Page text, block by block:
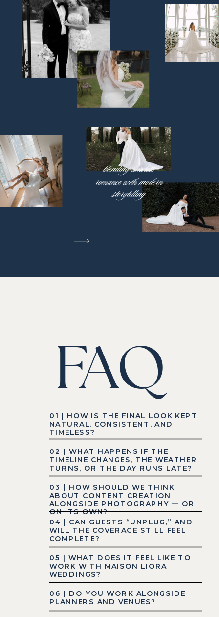
blending timeless
romance with modern
storytelling
05 | WHAT DOES IT FEEL LIKE TO
WORK WITH MAISON LIORA
WEDDINGS?
01 | HOW IS THE FINAL LOOK KEPT
NATURAL, CONSISTENT, AND
TIMELESS?
02 | WHAT HAPPENS IF THE
TIMELINE CHANGES, THE WEATHER
TURNS, OR THE DAY RUNS LATE?
03 | HOW SHOULD WE THINK
ABOUT CONTENT CREATION
ALONGSIDE PHOTOGRAPHY — OR
ON ITS OWN?
04 | CAN GUESTS “UNPLUG,” AND
WILL THE COVERAGE STILL FEEL
COMPLETE?
FAQ
06 | DO YOU WORK ALONGSIDE
PLANNERS AND VENUES?